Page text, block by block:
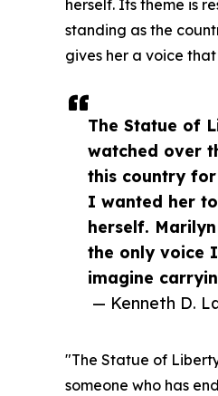
The Statue of
watched over
this country
I wanted her
herself.
the only voice
imagine
— Kenneth D.
herself. Its theme is
standing as the
gives her a voice
"The Statue of
someone who has